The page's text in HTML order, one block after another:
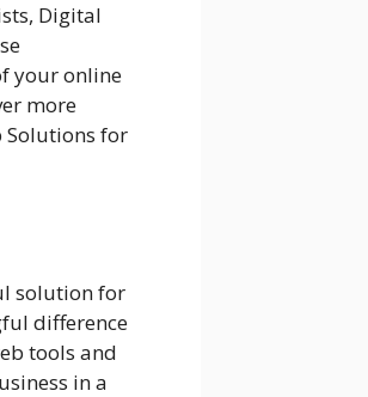
Digital
your online
more
for
solution for
difference
tools and
in a